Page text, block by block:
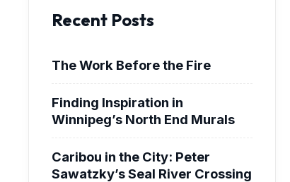
Recent Posts
The Work Before the Fire
Finding Inspiration in
Winnipeg’s North End Murals
Caribou in the City: Peter
Sawatzky’s Seal River Crossing